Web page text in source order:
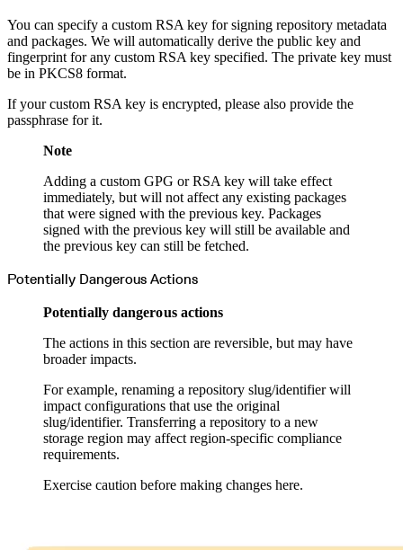
You can specify a custom RSA key for signing repository metadata
and packages. We will automatically derive the public key and
fingerprint for any custom RSA key specified. The private key must
be in PKCS8 format.
If your custom RSA key is encrypted, please also provide the
passphrase for it.
Note
Adding a custom GPG or RSA key will take effect
immediately, but will not affect any existing packages
that were signed with the previous key. Packages
signed with the previous key will still be available and
the previous key can still be fetched.
Potentially Dangerous Actions
Potentially dangerous actions
The actions in this section are reversible, but may have
broader impacts.
For example, renaming a repository slug/identifier will
impact configurations that use the original
slug/identifier. Transferring a repository to a new
storage region may affect region-specific compliance
requirements.
Exercise caution before making changes here.